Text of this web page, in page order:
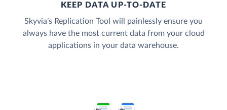
KEEP DATA UP-TO-DATE
Skyvia’s Replication Tool will painlessly ensure you
always have the most current data from your cloud
applications in your data warehouse.